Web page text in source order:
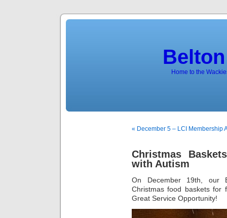
Home to the
« December 5 – LCI Membership
Christmas
with Autism
On December 19th, our
Christmas food baskets for
Great Service Opportunity!